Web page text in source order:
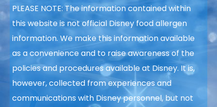
PLEASE NOTE: The information contained within
this website is not official Disney food allergen
information. We make this information available
as a convenience and to raise awareness of the
policies and procedures available at Disney. It is,
however, collected from experiences and
communications with Disney personnel, but not